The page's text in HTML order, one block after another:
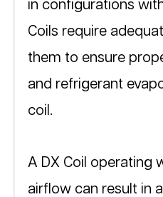
in configurations
Coils require
them to ensure
and refrigerant
coil.
A DX Coil operating
airflow can result in